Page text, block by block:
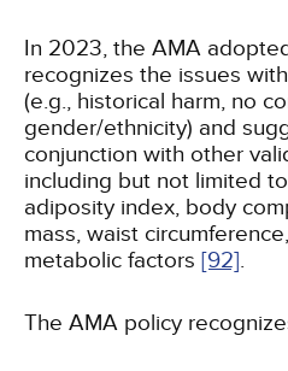
In 2023, the AMA
recognizes the issues
(e.g., historical harm, no
gender/ethnicity) and
conjunction with other
including but not limited
adiposity index, body
mass, waist
metabolic factors [92].
The AMA policy